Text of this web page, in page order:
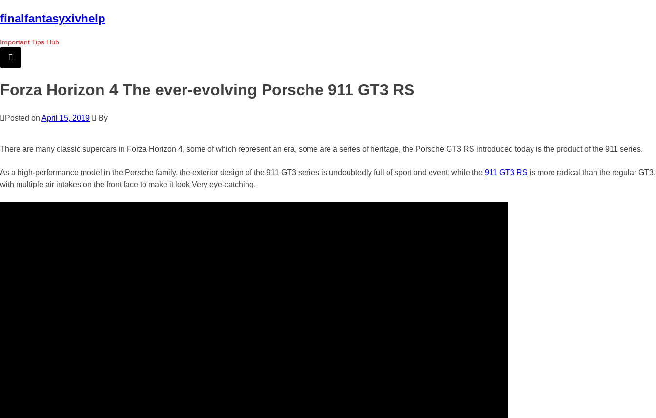
Skip
to
the
content
finalfantasyxivhelp
Important Tips Hub
Forza Horizon 4 The ever-evolving Porsche 911 GT3 RS
Posted on April 15, 2019 By
There are many classic supercars in Forza Horizon 4, some of which represent an era, some are a series of heritage, the Porsche GT3 RS introduced today is the product of the 911 series.
As a high-performance model in the Porsche family, the exterior design of the 911 GT3 series is undoubtedly full of sport and event, while the 911 GT3 RS is more radical than the regular GT3,
with multiple air intakes on the front face to make it look Very eye-catching.